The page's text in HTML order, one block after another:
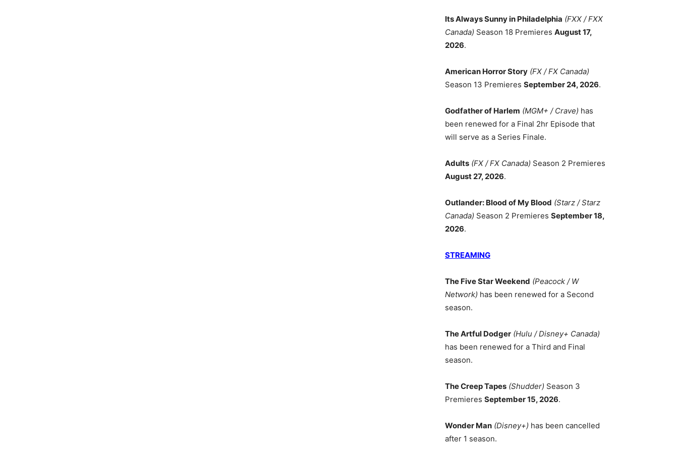
Its Always Sunny in Philadelphia (FXX / FXX
Canada) Season 18 Premieres August 17,
2026.
American Horror Story (FX / FX Canada)
Season 13 Premieres September 24, 2026.
Godfather of Harlem (MGM+ / Crave) has
been renewed for a Final 2hr Episode that
will serve as a Series Finale.
Adults (FX / FX Canada) Season 2 Premieres
August 27, 2026.
Outlander: Blood of My Blood (Starz / Starz
Canada) Season 2 Premieres September 18,
2026.
STREAMING
The Five Star Weekend (Peacock / W
Network) has been renewed for a Second
season.
The Artful Dodger (Hulu / Disney+ Canada)
has been renewed for a Third and Final
season.
The Creep Tapes (Shudder) Season 3
Premieres September 15, 2026.
Wonder Man (Disney+) has been cancelled
after 1 season.